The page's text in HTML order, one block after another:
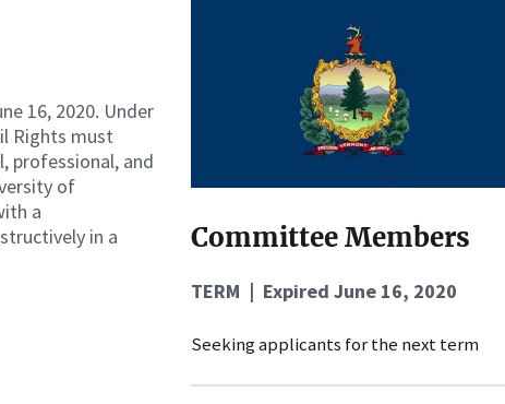
16, 2020. Under
Rights must
professional, and
of
a
in a
Committee Members
TERM | ExpiredJune 16, 2020
Seeking applicants for the next term